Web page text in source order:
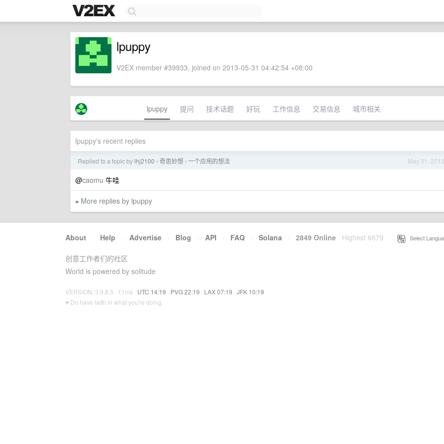
lpuppy
V2EX member #39933, joined on 2013-05-31 04:42:54 +08:00
lpuppy 提问 技术话题 好玩 工作信息 交易信息 城市相关
lpuppy's recent replies
May 31, 2013
Replied to a topic by lhj2100 › 奇思妙想 › 一个应用的想法
@caomu 牛哇
» More replies by lpuppy
About · Help · Advertise · Blog · API · FAQ · Solana · 2849 Online Highest 6679 Select
创意工作者们的社区
World is powered by solitude
VERSION: 3.9.8.5 · 11ms · UTC 14:19 · PVG 22:19 · LAX 07:19 · JFK 10:19
♥ Do have faith in what you're doing.